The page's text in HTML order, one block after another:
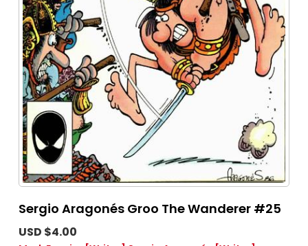
Sergio Aragonés Groo The Wanderer #25
USD $4.00